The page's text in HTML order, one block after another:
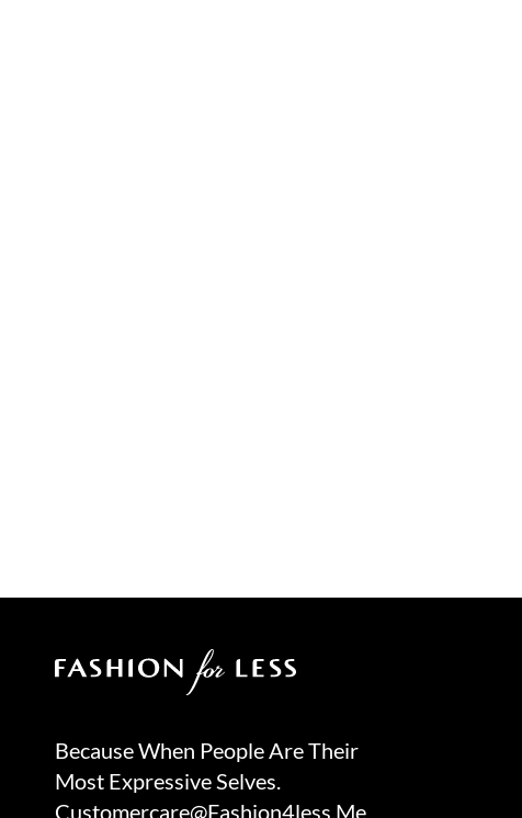
Because When People Are Their
Most Expressive Selves.
Customercare@fashion4less.me